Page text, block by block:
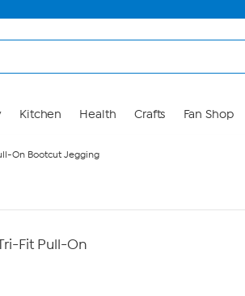
Kitchen Health Crafts Fan Shop
On Bootcut Jegging
Fit Pull-On